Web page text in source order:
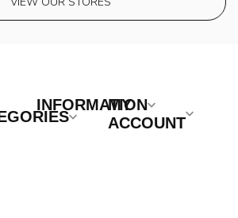
INFORMATION
MY
ACCOUNT